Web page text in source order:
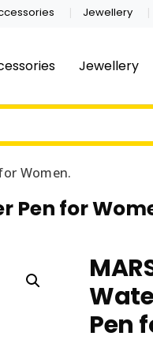
Jewellery
Jewellery
Women.
Pen for
Pen